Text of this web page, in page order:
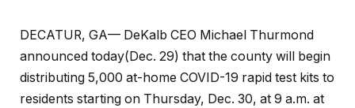
DECATUR, GA— DeKalb CEO Michael Thurmond
announced today(Dec. 29) that the county will begin
distributing 5,000 at-home COVID-19 rapid test kits to
residents starting on Thursday, Dec. 30, at 9 a.m. at